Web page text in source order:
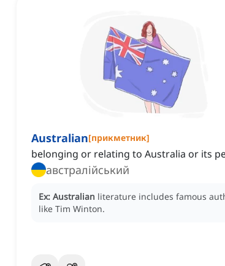
Australian[прикметник]
belonging or relating to Australia or its
австралійський
Ex: Australian literature includes famous
like Tim Winton.